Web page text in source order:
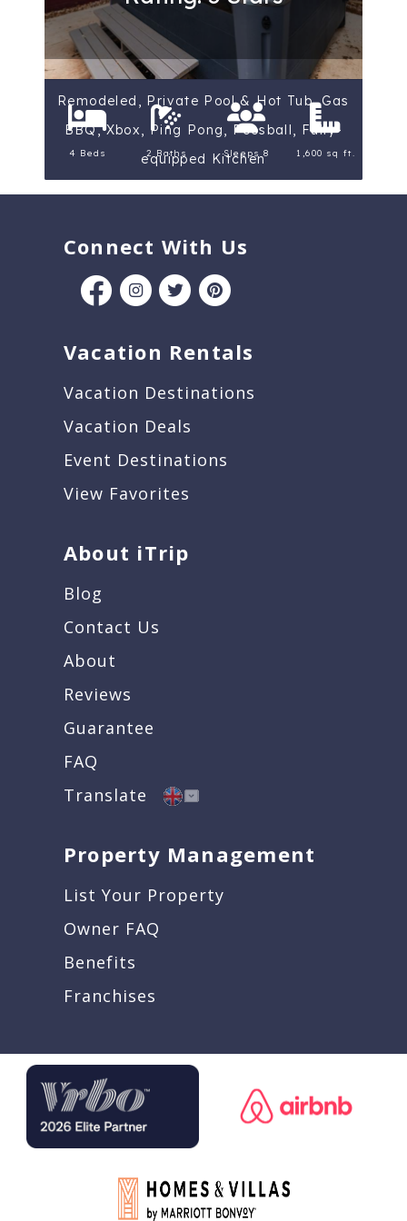
Remodeled, Private Pool & Hot Tub, Gas
BBQ, Xbox, Ping Pong, Foosball, Fully-
equipped Kitchen
4 Beds 2 Baths Sleeps 8 1,600 sq ft.
Connect With Us
Vacation Rentals
Vacation Destinations
Vacation Deals
Event Destinations
View Favorites
About iTrip
Blog
Contact Us
About
Reviews
Guarantee
FAQ
Translate
Property Management
List Your Property
Owner FAQ
Benefits
Franchises